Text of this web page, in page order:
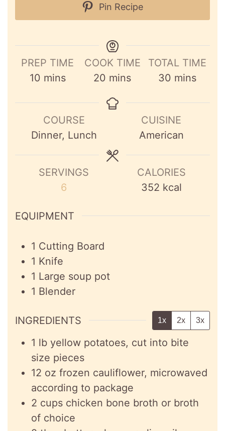
Pin Recipe
PREP TIME
10minutes
mins
COOK TIME
20 minutes
mins
TOTAL TIME
30 minutes
mins
COURSE
Dinner, Lunch
CUISINE
American
SERVINGS
6
CALORIES
352 kcal
EQUIPMENT
1 Cutting Board
1 Knife
1 Large soup pot
1 Blender
INGREDIENTS 1x 2x 3x
1 lb yellow potatoes, cut into bite
size pieces
12 oz frozen cauliflower, microwaved
according to package
2 cups chicken bone broth or broth
of choice